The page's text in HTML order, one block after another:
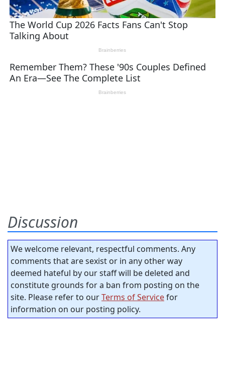
Discussion
We welcome relevant, respectful comments. Any
comments that are sexist or in any other way
deemed hateful by our staff will be deleted and
constitute grounds for a ban from posting on the
site. Please refer to ourTerms of Servicefor
information on our posting policy.